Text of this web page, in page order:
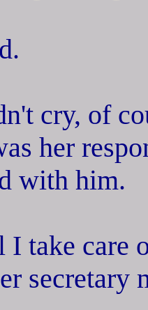
cry, of
her
with him.
I take care
secretary